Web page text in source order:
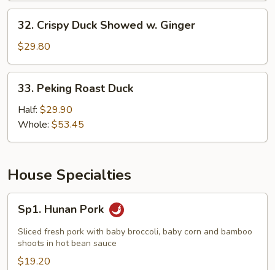
Peas
Crispy
Duck
Showed
w.
Ginger
32. Crispy Duck Showed w. Ginger
$29.80
Peking
Roast
Duck
33. Peking Roast Duck
Half: $29.90
Whole: $53.45
House Specialties
Hunan
Pork
Sp1. Hunan Pork
Sliced fresh pork with baby broccoli, baby corn and bamboo
shoots in hot bean sauce
$19.20